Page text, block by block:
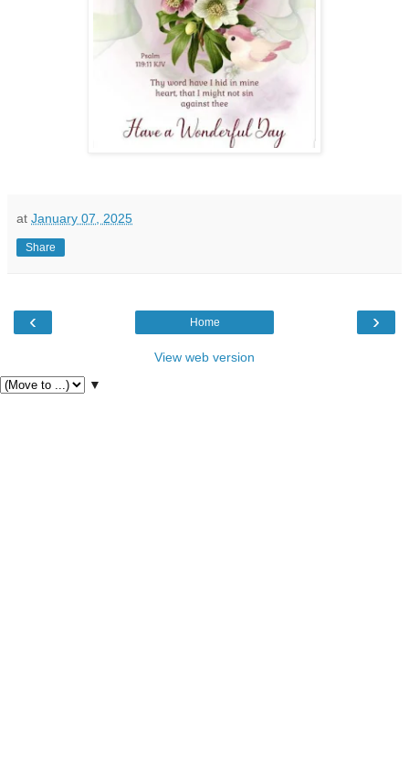
at January 07, 2025
Share
‹ ›
Home
View web version
▼